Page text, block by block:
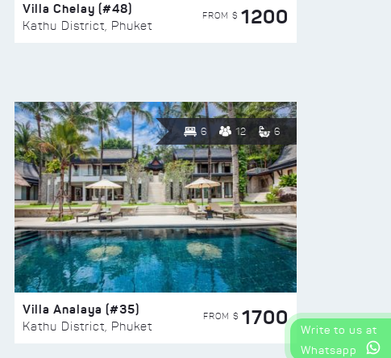
Villa Chelay (#48)
Kathu District, Phuket
FROM $ 1200
6 12 6
Villa Analaya (#35)
Kathu District, Phuket
FROM $ 1700
Write to us at
Whatsapp